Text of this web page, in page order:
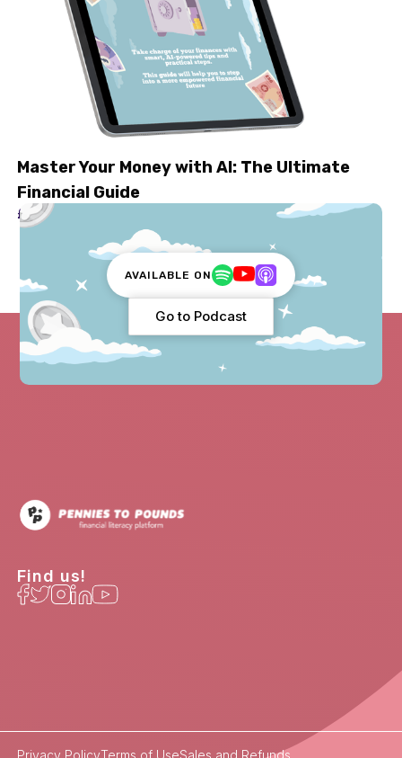
Master Your Money with AI: The Ultimate
Financial Guide
£ 2.99
AVAILABLE ON
Go to Podcast
Find us!
Privacy PolicyTerms of UseSales and Refunds